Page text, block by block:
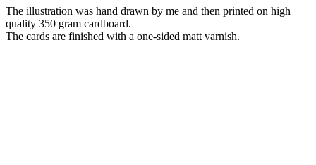
The illustration was hand drawn by me and then printed on high
quality 350 gram cardboard.
The cards are finished with a one-sided matt varnish.